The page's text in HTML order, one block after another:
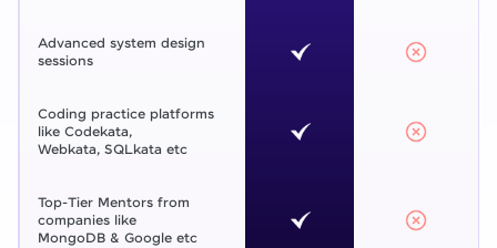
Advanced system design
sessions
Coding practice platforms
like Codekata,
Webkata, SQLkata etc
Top-Tier Mentors from
companies like
MongoDB & Google etc